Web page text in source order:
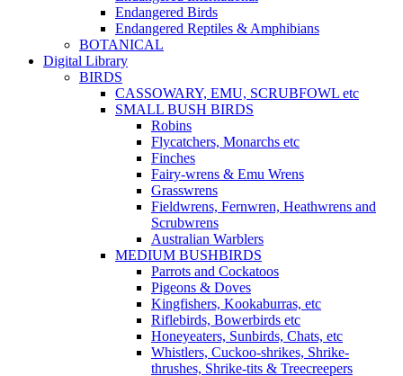
Endangered Birds
Endangered Reptiles & Amphibians
BOTANICAL
Digital Library
BIRDS
CASSOWARY, EMU, SCRUBFOWL etc
SMALL BUSH BIRDS
Robins
Flycatchers, Monarchs etc
Finches
Fairy-wrens & Emu Wrens
Grasswrens
Fieldwrens, Fernwren, Heathwrens and
Scrubwrens
Australian Warblers
MEDIUM BUSHBIRDS
Parrots and Cockatoos
Pigeons & Doves
Kingfishers, Kookaburras, etc
Riflebirds, Bowerbirds etc
Honeyeaters, Sunbirds, Chats, etc
Whistlers, Cuckoo-shrikes, Shrike-
thrushes, Shrike-tits & Treecreepers